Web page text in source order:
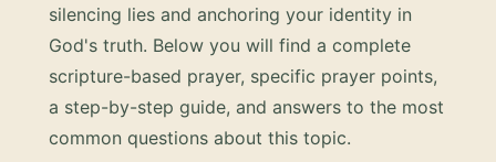
silencing lies and anchoring your identity in
God's truth. Below you will find a complete
scripture-based prayer, specific prayer points,
a step-by-step guide, and answers to the most
common questions about this topic.